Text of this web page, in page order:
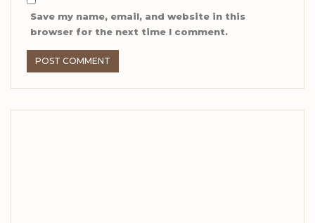
Save my name, email, and website in this
browser for the next time I comment.